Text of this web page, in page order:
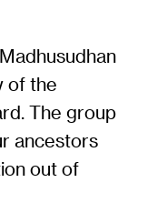
of the
The group
ancestors
out of